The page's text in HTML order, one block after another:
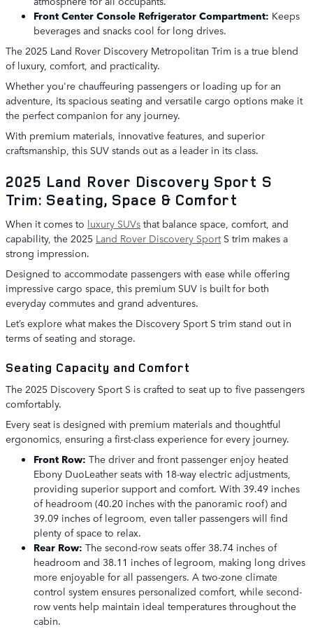
Front Center Console Refrigerator Compartment: Keeps
beverages and snacks cool for long drives.
The 2025 Land Rover Discovery Metropolitan Trim is a true blend
of luxury, comfort, and practicality.
Whether you're chauffeuring passengers or loading up for an
adventure, its spacious seating and versatile cargo options make it
the perfect companion for any journey.
With premium materials, innovative features, and superior
craftsmanship, this SUV stands out as a leader in its class.
2025 Land Rover Discovery Sport S
Trim: Seating, Space & Comfort
When it comes to luxury SUVs that balance space, comfort, and
capability, the 2025 Land Rover Discovery SportS trim makes a
strong impression.
Designed to accommodate passengers with ease while offering
impressive cargo space, this premium SUV is built for both
everyday commutes and grand adventures.
Let’s explore what makes the Discovery Sport S trim stand out in
terms of seating and storage.
Seating Capacity and Comfort
The 2025 Discovery Sport S is crafted to seat up to five passengers
comfortably.
Every seat is designed with premium materials and thoughtful
ergonomics, ensuring a first-class experience for every journey.
Front Row: The driver and front passenger enjoy heated
Ebony DuoLeather seats with 18-way electric adjustments,
providing superior support and comfort. With 39.49 inches
of headroom (40.20 inches with the panoramic roof) and
39.09 inches of legroom, even taller passengers will find
plenty of space to relax.
Rear Row: The second-row seats offer 38.74 inches of
headroom and 38.11 inches of legroom, making long drives
more enjoyable for all passengers. A two-zone climate
control system ensures personalized comfort, while second-
row vents help maintain ideal temperatures throughout the
cabin.